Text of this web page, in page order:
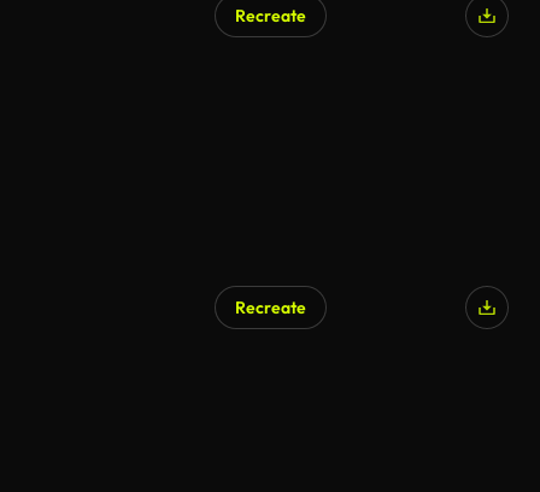
Recreate
Recreate